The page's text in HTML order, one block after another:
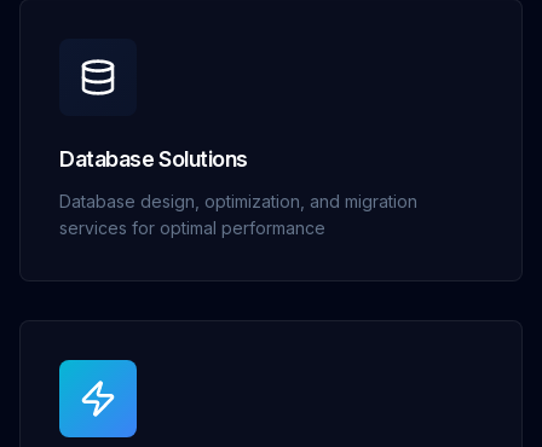
Database Solutions
Database design, optimization, and migration
services for optimal performance